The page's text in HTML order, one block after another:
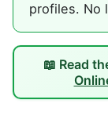
profiles. No
📖 Read